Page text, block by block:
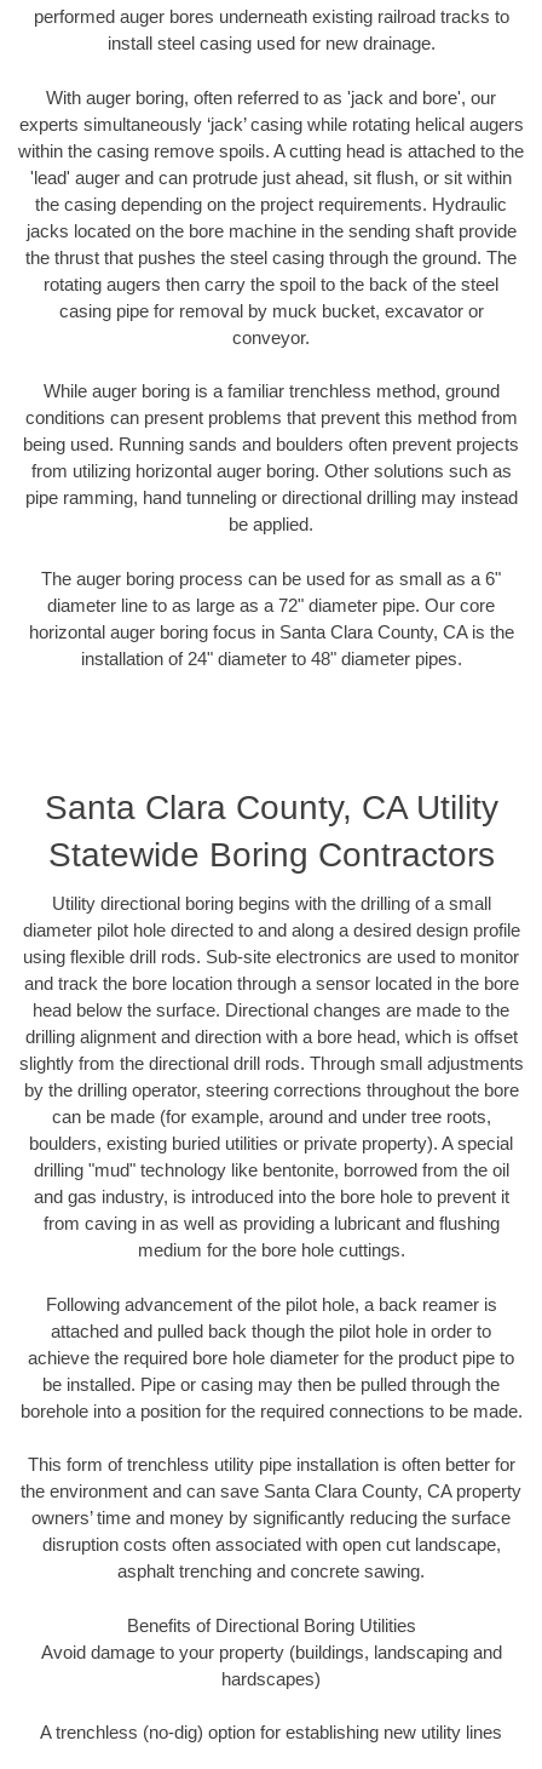
performed auger bores underneath existing railroad tracks to
install steel casing used for new drainage.
With auger boring, often referred to as 'jack and bore', our
experts simultaneously ‘jack’ casing while rotating helical augers
within the casing remove spoils. A cutting head is attached to the
'lead' auger and can protrude just ahead, sit flush, or sit within
the casing depending on the project requirements. Hydraulic
jacks located on the bore machine in the sending shaft provide
the thrust that pushes the steel casing through the ground. The
rotating augers then carry the spoil to the back of the steel
casing pipe for removal by muck bucket, excavator or
conveyor.
While auger boring is a familiar trenchless method, ground
conditions can present problems that prevent this method from
being used. Running sands and boulders often prevent projects
from utilizing horizontal auger boring. Other solutions such as
pipe ramming, hand tunneling or directional drilling may instead
be applied.
The auger boring process can be used for as small as a 6"
diameter line to as large as a 72" diameter pipe. Our core
horizontal auger boring focus in Santa Clara County, CA is the
installation of 24" diameter to 48" diameter pipes.
Santa Clara County, CA Utility
Statewide Boring Contractors
Utility directional boring begins with the drilling of a small
diameter pilot hole directed to and along a desired design profile
using flexible drill rods. Sub-site electronics are used to monitor
and track the bore location through a sensor located in the bore
head below the surface. Directional changes are made to the
drilling alignment and direction with a bore head, which is offset
slightly from the directional drill rods. Through small adjustments
by the drilling operator, steering corrections throughout the bore
can be made (for example, around and under tree roots,
boulders, existing buried utilities or private property). A special
drilling "mud" technology like bentonite, borrowed from the oil
and gas industry, is introduced into the bore hole to prevent it
from caving in as well as providing a lubricant and flushing
medium for the bore hole cuttings.
Following advancement of the pilot hole, a back reamer is
attached and pulled back though the pilot hole in order to
achieve the required bore hole diameter for the product pipe to
be installed. Pipe or casing may then be pulled through the
borehole into a position for the required connections to be made.
This form of trenchless utility pipe installation is often better for
the environment and can save Santa Clara County, CA property
owners’ time and money by significantly reducing the surface
disruption costs often associated with open cut landscape,
asphalt trenching and concrete sawing.
Benefits of Directional Boring Utilities
Avoid damage to your property (buildings, landscaping and
hardscapes)
A trenchless (no-dig) option for establishing new utility lines